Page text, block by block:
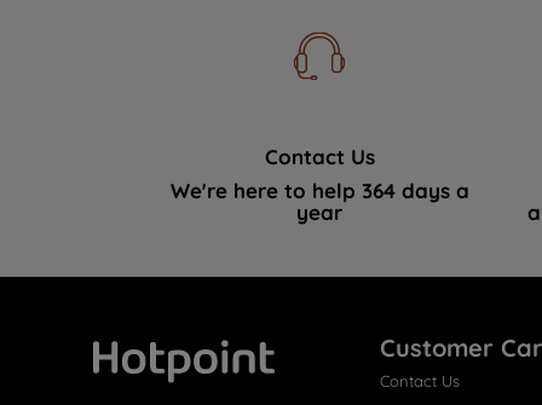
Contact Us
We're here to help 364 days a
year
Customer
Contact Us